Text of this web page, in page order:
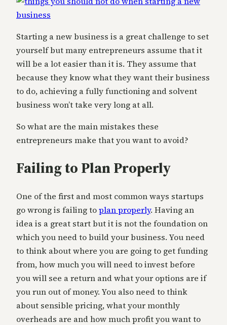
Starting a new business is a great challenge to set
yourself but many entrepreneurs assume that it
will be a lot easier than it is. They assume that
because they know what they want their business
to do, achieving a fully functioning and solvent
business won’t take very long at all.
So what are the main mistakes these
entrepreneurs make that you want to avoid?
Failing to Plan Properly
One of the first and most common ways startups
go wrong is failing toplan properly. Having an
idea is a great start but it is not the foundation on
which you need to build your business. You need
to think about where you are going to get funding
from, how much you will need to invest before
you will see a return and what your options are if
you run out of money. You also need to think
about sensible pricing, what your monthly
overheads are and how much profit you want to